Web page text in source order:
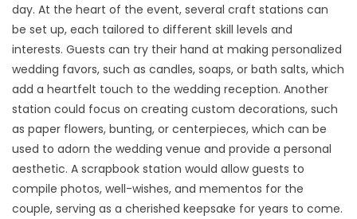
day. At the heart of the event, several craft stations can
be set up, each tailored to different skill levels and
interests. Guests can try their hand at making personalized
wedding favors, such as candles, soaps, or bath salts, which
add a heartfelt touch to the wedding reception. Another
station could focus on creating custom decorations, such
as paper flowers, bunting, or centerpieces, which can be
used to adorn the wedding venue and provide a personal
aesthetic. A scrapbook station would allow guests to
compile photos, well-wishes, and mementos for the
couple, serving as a cherished keepsake for years to come.